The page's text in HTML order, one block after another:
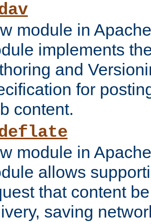
module in
implements
and
for
content.
module in
allows
that content
saving